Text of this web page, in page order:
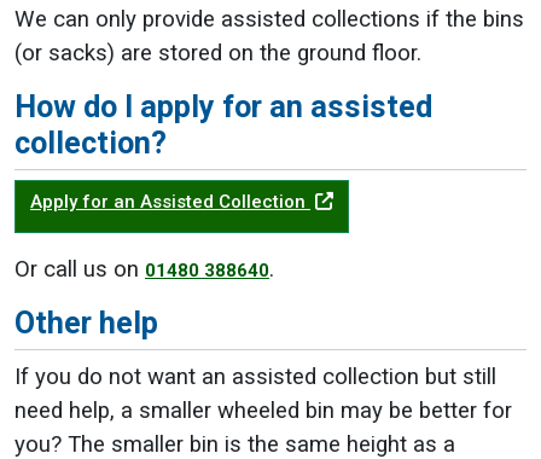
We can only provide assisted collections if the bins
(or sacks) are stored on the ground floor.
How do I apply for an assisted
collection?
Apply for an Assisted Collection
Or call us on 01480 388640.
Other help
If you do not want an assisted collection but still
need help, a smaller wheeled bin may be better for
you? The smaller bin is the same height as a